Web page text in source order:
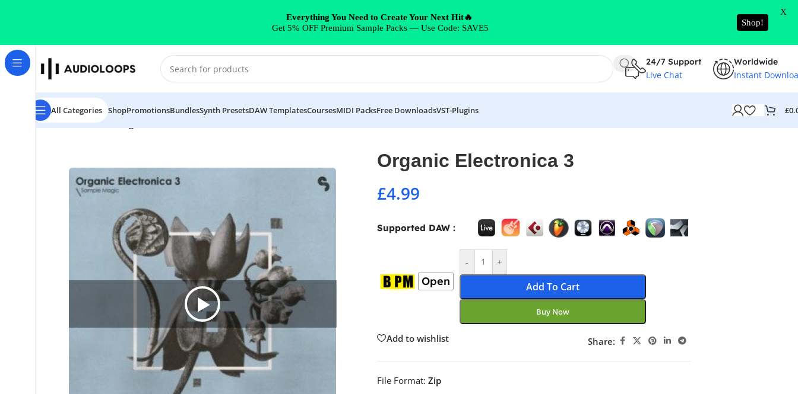
24/7 Support
Live Chat
Worldwide
Instant
All Categories ShopPromotionsBundlesSynth PresetsDAW TemplatesCoursesMIDI PacksFree DownloadsVST-Plugins £
Home/Electronica
Organic Electronica 3
£4.99
Supported DAW :
Open
- +
Add To Cart
Buy Now
Add to wishlist Share:
File Format: Zip
Everything You Need to Create Your Next Hit🔥
Get 5% OFF Premium Sample Packs — Use Code: SAVE5
Shop!
X